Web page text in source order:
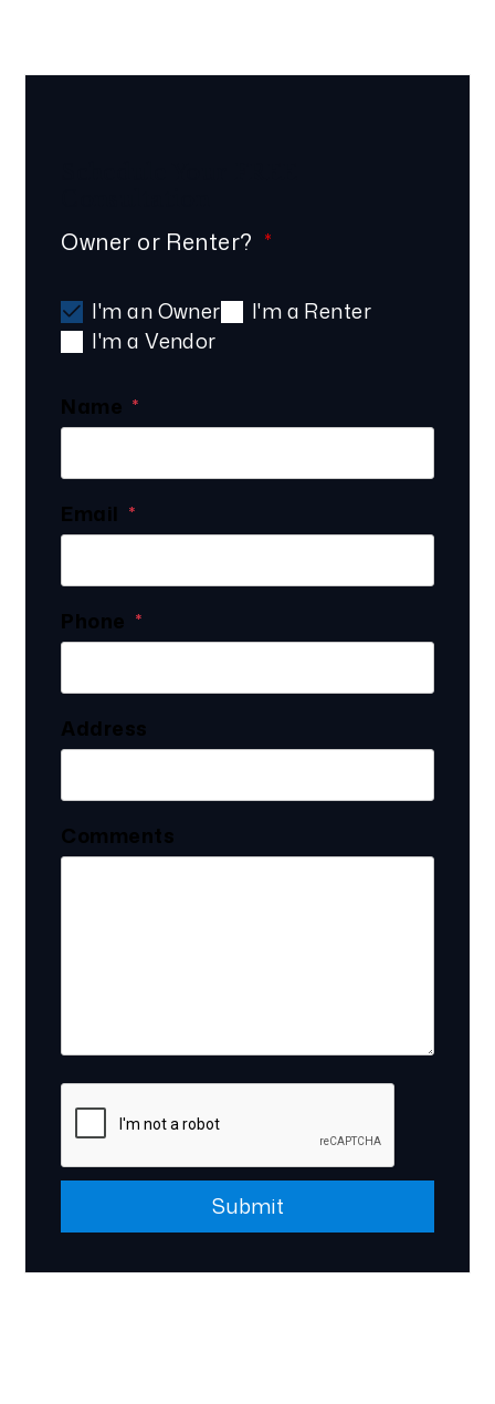
Owner or Renter?
I'm an Owner
I'm a Renter
I'm a Vendor
Name
Email
Phone
Address
Comments
Submit